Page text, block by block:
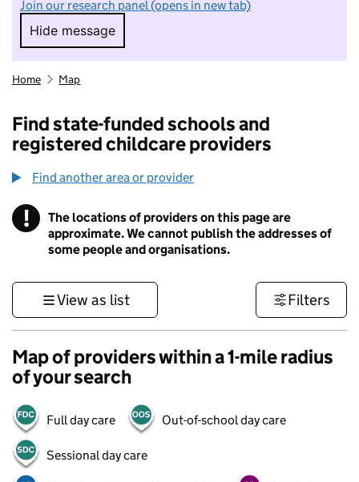
Join our research panel (opens in new tab)
Hide message
Hide message. I do not want to take part in
Home Map
Find state-funded schools and
registered childcare providers
Find another area or provider
! Information
The locations of providers on this page are
approximate. We cannot publish the addresses of
some people and organisations.
View as list Filters
Map of providers within a 1-mile radius
of your search
Full day care Out-of-school day care
Sessional day care